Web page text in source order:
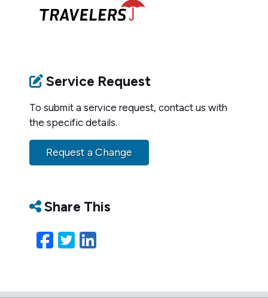
Service Request
To submit a service request, contact us with
the specific details.
Request a Change
Share This
Facebook
Twitter
LinkedIn